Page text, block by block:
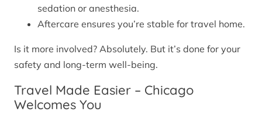
sedation or anesthesia.
Aftercare ensures you’re stable for travel home.
Is it more involved? Absolutely. But it’s done for your
safety and long-term well-being.
Travel Made Easier – Chicago
Welcomes You